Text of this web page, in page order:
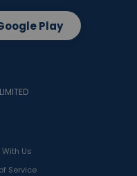
With Us
Service
Play